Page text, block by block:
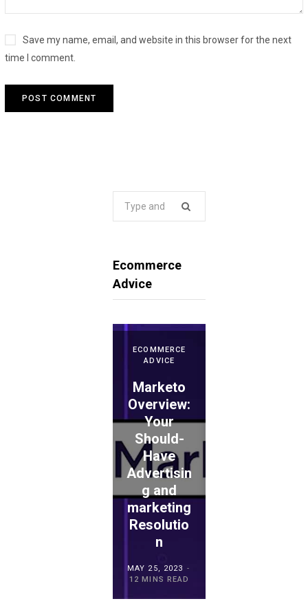
Save my name, email, and website in this browser for the next
time I comment.
Search
Ecommerce
Advice
ECOMMERCE
ADVICE
Marketo
Overview:
Your
Should-
Have
Advertisin
g and
marketing
Resolutio
n
MAY 25, 2023
12 MINS READ